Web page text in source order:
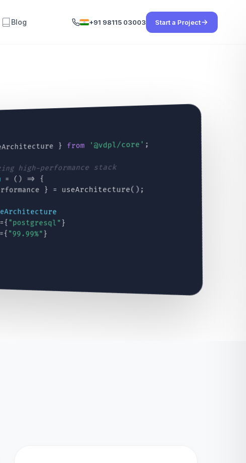
Blog +91 98115 03003 Start a Project
} from '@vdpl/core' ;
high-performance stack
= () => {
} = useArchitecture();
"postgresql" }
"99.99%" }